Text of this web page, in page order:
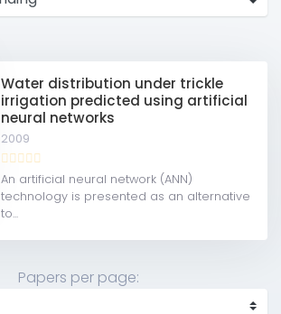
Water distribution under trickle
irrigation predicted using artificial
neural networks
2009
An artificial neural network (ANN)
technology is presented as an alternative
to...
Papers per page: